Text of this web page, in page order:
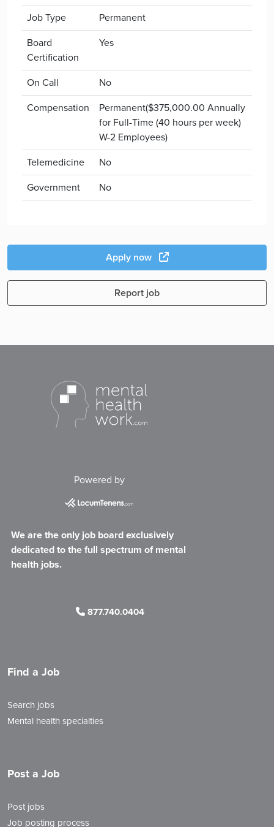
Job Type
Permanent
Board
Certification
Yes
On Call
No
Compensation
Permanent($375,000.00 Annually
for Full-Time (40 hours per week)
W-2 Employees)
Telemedicine
No
Government
No
Apply now
Report job
Powered by
We are the only job board exclusively
dedicated to the full spectrum of mental
health jobs.
877.740.0404
Find a Job
Search jobs
Mental health specialties
Post a Job
Post jobs
Job posting process